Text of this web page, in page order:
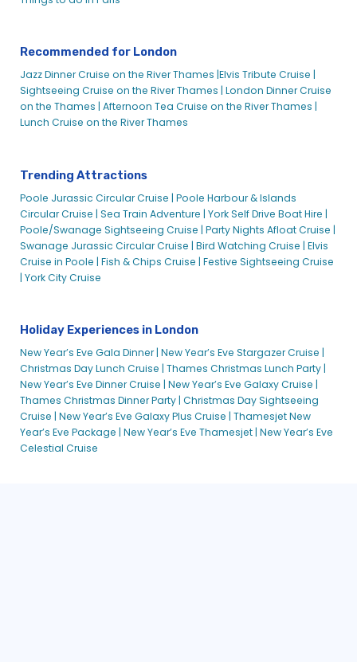
Experiences
London Sightseeing Cruises
London Sightseeing Cruises
London Sightseeing Cruises – New
Cruises
Lord Mayors Fireworks and River Cruise Package – City
Cruises
Magic Merlin Pass & River Cruise Tickets – City Cruises
Millennium London & Millennium of Time – City Cruises
Mother’s Day
Mother’s Day Lunch on the Thames | City Cruises™
Murder Mystery Dinner Cruise | City Cruises™
New Year’s Eve Celestial Cruise | City Cruises™
New Year’s Eve Cruises
New Year’s Eve Dinner Plus Thames Cruise | City Cruises™
New Year’s Eve Galaxy Plus Cruise | City Cruises™
Recommended for London
Jazz Dinner Cruise on the River Thames |Elvis Tribute Cruise |
Sightseeing Cruise on the River Thames | London Dinner Cruise
on the Thames | Afternoon Tea Cruise on the River Thames |
Lunch Cruise on the River Thames
Trending Attractions
Poole Jurassic Circular Cruise | Poole Harbour & Islands
Circular Cruise | Sea Train Adventure | York Self Drive Boat Hire |
Poole/Swanage Sightseeing Cruise | Party Nights Afloat Cruise |
Swanage Jurassic Circular Cruise | Bird Watching Cruise | Elvis
Cruise in Poole | Fish & Chips Cruise | Festive Sightseeing Cruise
| York City Cruise
Holiday Experiences in London
New Year’s Eve Gala Dinner | New Year’s Eve Stargazer Cruise |
Christmas Day Lunch Cruise | Thames Christmas Lunch Party |
New Year’s Eve Dinner Cruise | New Year’s Eve Galaxy Cruise |
Thames Christmas Dinner Party | Christmas Day Sightseeing
Cruise | New Year’s Eve Galaxy Plus Cruise | Thamesjet New
Year’s Eve Package | New Year’s Eve Thamesjet | New Year’s Eve
Celestial Cruise